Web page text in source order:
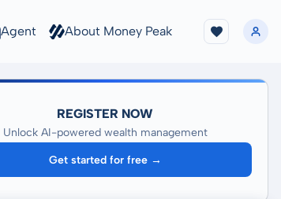
Agent About Money Peak
REGISTER NOW
Unlock AI-powered wealth management
Get started for free →